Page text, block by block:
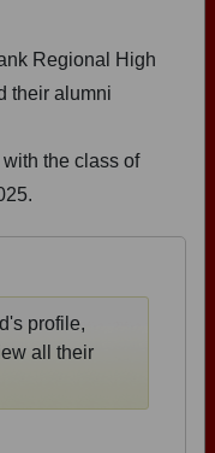
Regional High
their alumni
the class of
profile,
all their